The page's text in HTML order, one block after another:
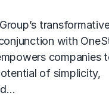
with
companies
of simplicity,